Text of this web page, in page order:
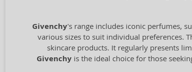
Givenchy's range includes iconic perfumes,
various sizes to suit individual preferences.
skincare products. It regularly presents
Givenchy is the ideal choice for those